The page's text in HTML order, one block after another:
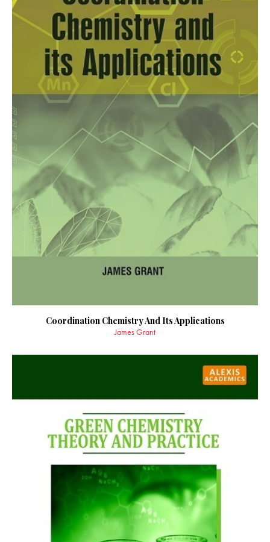
Coordination Chemistry And Its Applications
James Grant